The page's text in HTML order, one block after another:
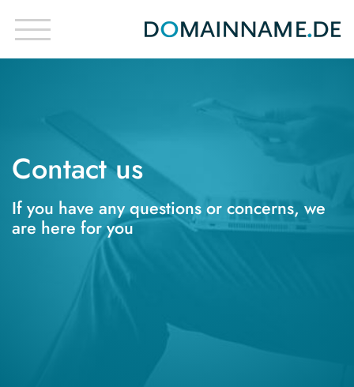
Contact us
If you have any questions or concerns, we
are here for you